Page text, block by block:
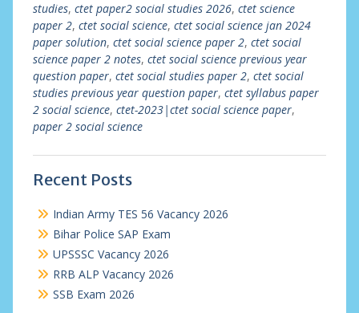
studies, ctet paper2 social studies 2026, ctet science
paper 2, ctet social science, ctet social science jan 2024
paper solution, ctet social science paper 2, ctet social
science paper 2 notes, ctet social science previous year
question paper, ctet social studies paper 2, ctet social
studies previous year question paper, ctet syllabus paper
2 social science, ctet-2023|ctet social science paper,
paper 2 social science
Recent Posts
Indian Army TES 56 Vacancy 2026
Bihar Police SAP Exam
UPSSSC Vacancy 2026
RRB ALP Vacancy 2026
SSB Exam 2026